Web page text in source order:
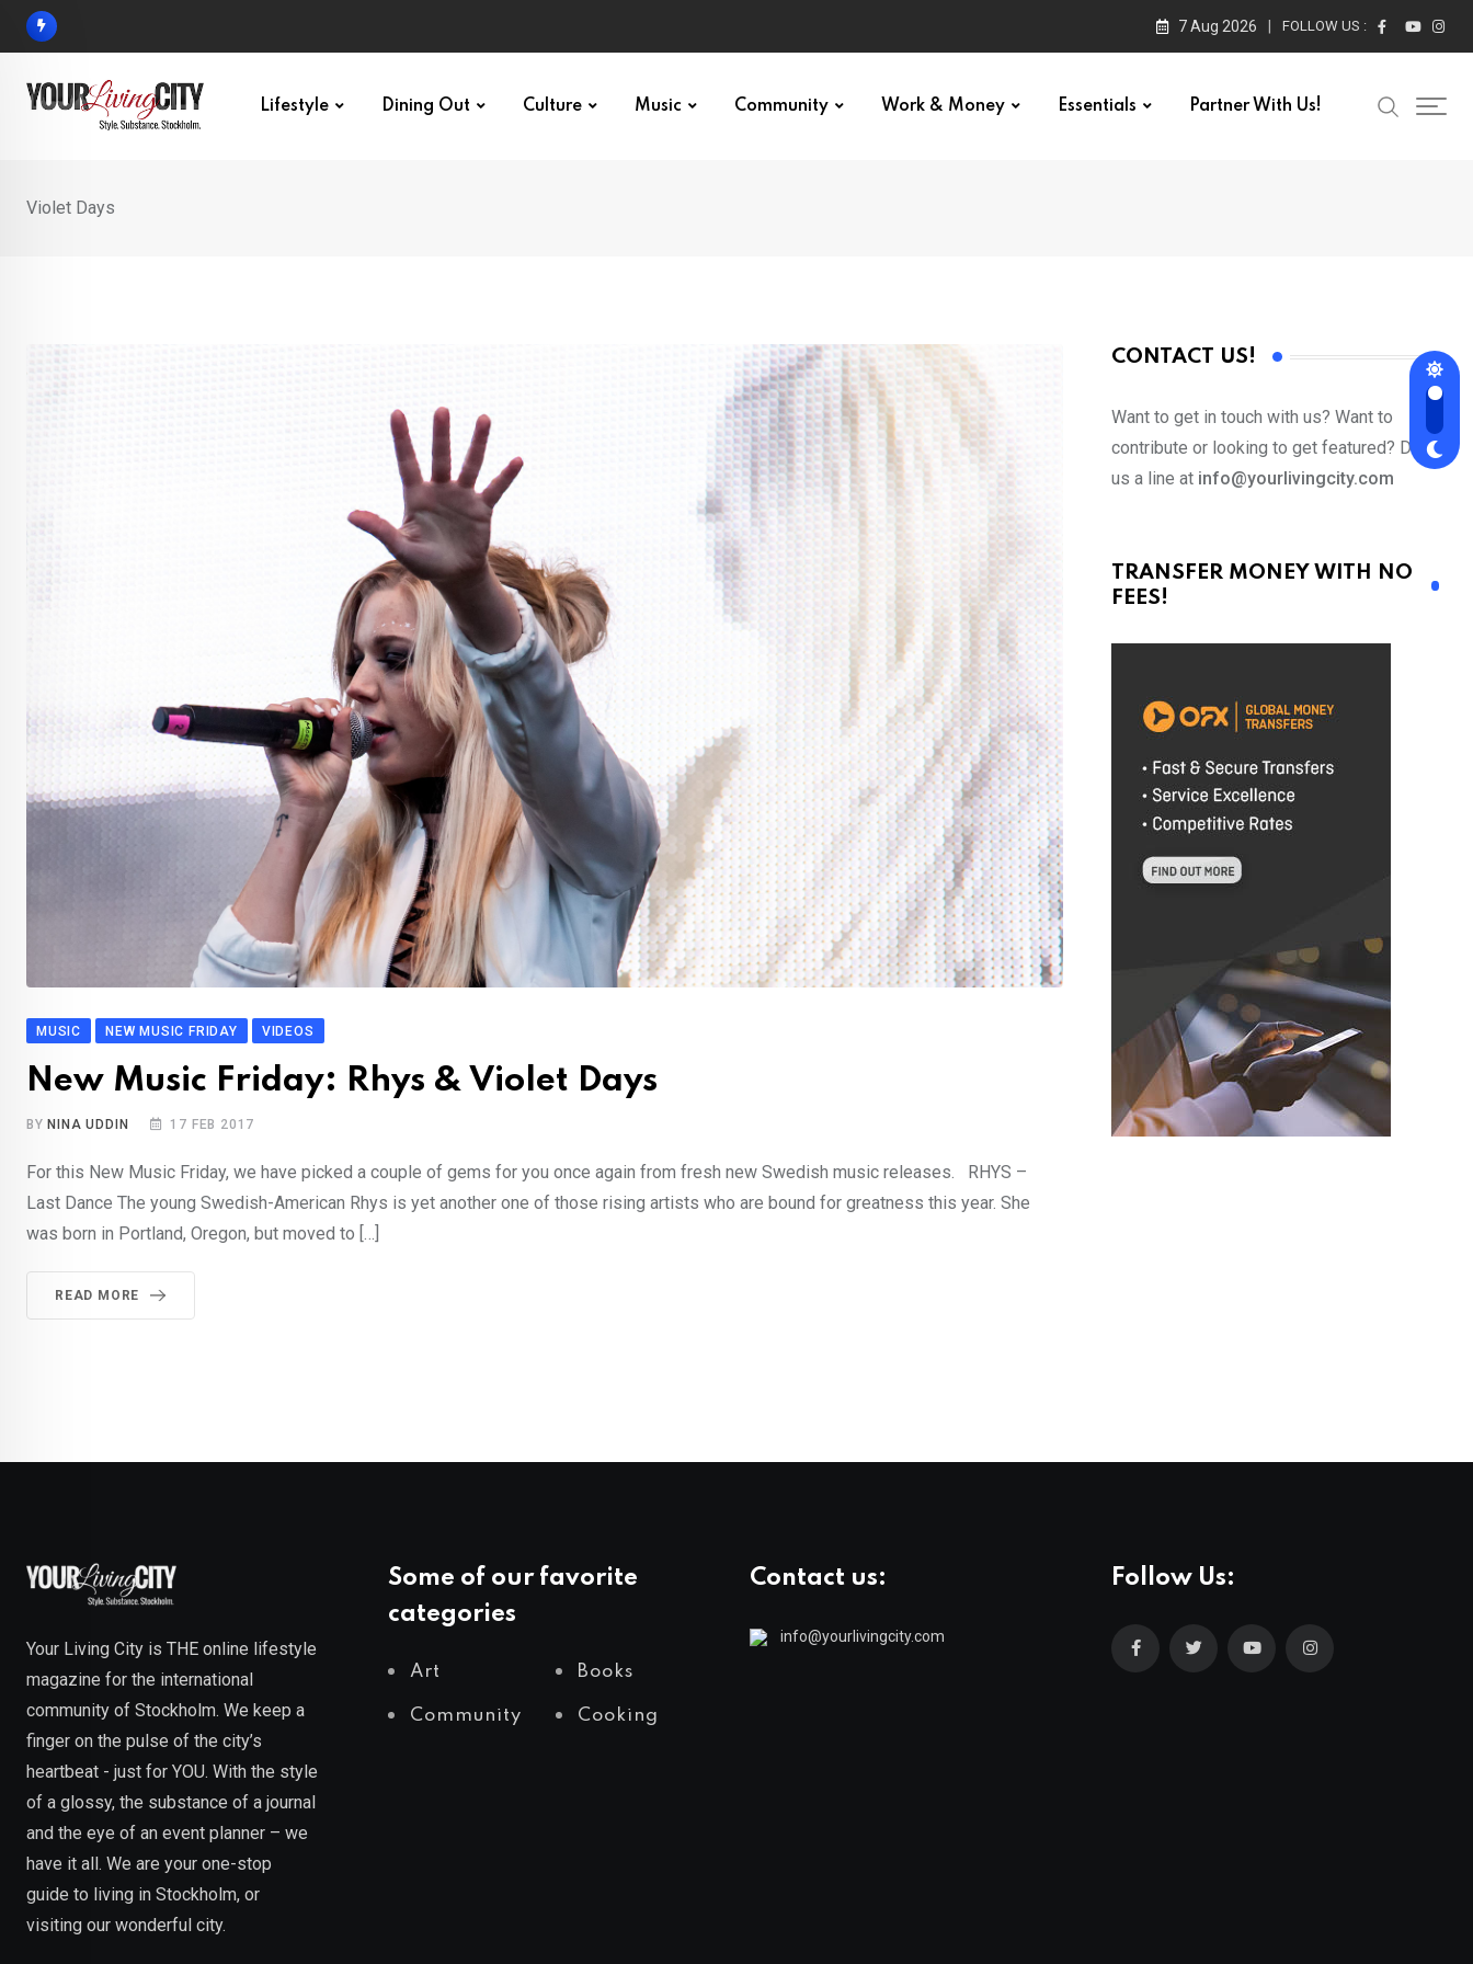
Skip
7 Aug 2026 FOLLOW US :
Lifestyle Dining Out Culture Music Community Work & Money Essentials Partner With Us!
Violet Days
MUSIC NEW MUSIC FRIDAY VIDEOS
New Music Friday: Rhys & Violet Days
BY NINA UDDIN 17 FEB 2017
For this New Music Friday, we have picked a couple of gems for you once again from fresh new Swedish music releases. RHYS –
Last Dance The young Swedish-American Rhys is yet another one of those rising artists who are bound for greatness this year. She
was born in Portland, Oregon, but moved to […]
READ MORE
CONTACT US!
Want to get in touch with us? Want to
contribute or looking to get featured? Drop
us a line at info@yourlivingcity.com
TRANSFER MONEY WITH NO
FEES!
Your Living City is THE online lifestyle
magazine for the international
community of Stockholm. We keep a
finger on the pulse of the city’s
heartbeat - just for YOU. With the style
of a glossy, the substance of a journal
and the eye of an event planner – we
have it all. We are your one-stop
guide to living in Stockholm, or
visiting our wonderful city.
Some of our favorite
categories
Art Books
Community Cooking
Contact us:
info@yourlivingcity.com
Follow Us: